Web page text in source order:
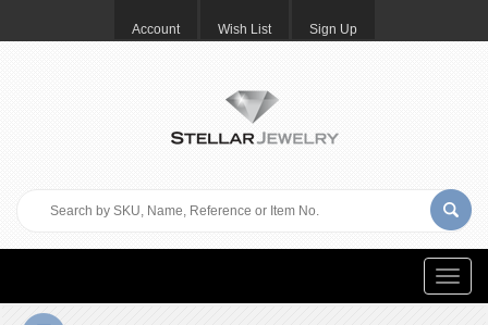
Account Wish List Sign Up
Toggle